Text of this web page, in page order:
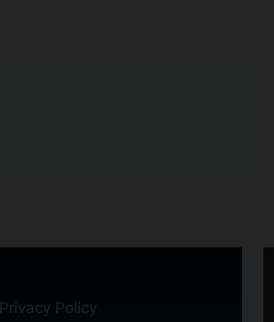
Privacy Policy